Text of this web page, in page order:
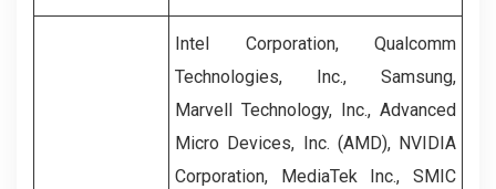
Intel Corporation, Qualcomm
Technologies, Inc., Samsung,
Marvell Technology, Inc., Advanced
Micro Devices, Inc. (AMD), NVIDIA
Corporation, MediaTek Inc., SMIC